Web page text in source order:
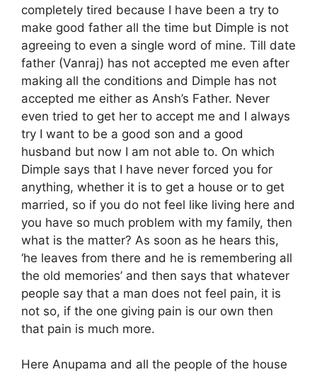
completely tired because I have been a try to
make good father all the time but Dimple is not
agreeing to even a single word of mine. Till date
father (Vanraj) has not accepted me even after
making all the conditions and Dimple has not
accepted me either as Ansh’s Father. Never
even tried to get her to accept me and I always
try I want to be a good son and a good
husband but now I am not able to. On which
Dimple says that I have never forced you for
anything, whether it is to get a house or to get
married, so if you do not feel like living here and
you have so much problem with my family, then
what is the matter? As soon as he hears this,
‘he leaves from there and he is remembering all
the old memories’ and then says that whatever
people say that a man does not feel pain, it is
not so, if the one giving pain is our own then
that pain is much more.
Here Anupama and all the people of the house